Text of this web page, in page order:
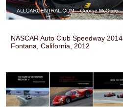
NASCAR Auto Club Speedway 2014
Fontana, California, 2012